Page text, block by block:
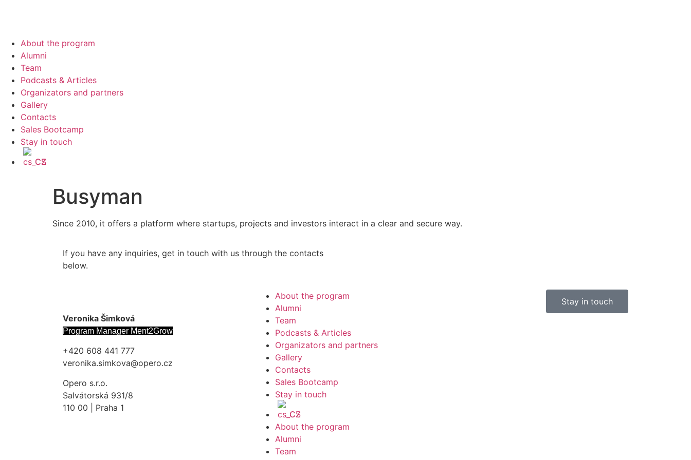
About the program
Alumni
Team
Podcasts & Articles
Organizators and partners
Gallery
Contacts
Sales Bootcamp
Stay in touch
CS
Busyman
Since 2010, it offers a platform where startups, projects and investors interact in a clear and secure way.
If you have any inquiries, get in touch with us through the contacts
below.
Veronika Šimková
Program Manager Ment2Grow
+420 608 441 777
veronika.simkova@opero.cz
Opero s.r.o.
Salvátorská 931/8
110 00 | Praha 1
About the program
Alumni
Team
Podcasts & Articles
Organizators and partners
Gallery
Contacts
Sales Bootcamp
Stay in touch
CS
About the program
Alumni
Team
Stay in touch